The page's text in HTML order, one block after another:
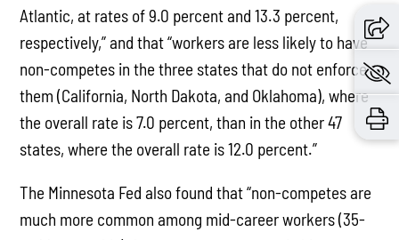
Atlantic, at rates of 9.0 percent and 13.3 percent,
respectively,” and that “workers are less likely to have
non-competes in the three states that do not enforce
them (California, North Dakota, and Oklahoma), where
the overall rate is 7.0 percent, than in the other 47
states, where the overall rate is 12.0 percent.”
The Minnesota Fed also found that “non-competes are
much more common among mid-career workers (35-